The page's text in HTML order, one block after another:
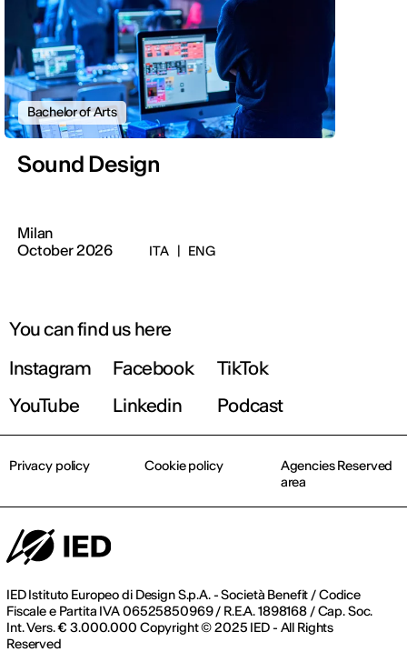
Bachelor of Arts
Sound Design
Milan
October 2026
ITA | ENG
You can find us here
Instagram
Facebook
TikTok
YouTube
Linkedin Podcast
IED Istituto Europeo di Design S.p.A. - Società Benefit / Codice
Fiscale e Partita IVA 06525850969 / R.E.A. 1898168 / Cap. Soc.
Int. Vers. € 3.000.000 Copyright © 2025 IED - All Rights
Reserved
Privacy policy Cookie policy
Agencies Reserved
area